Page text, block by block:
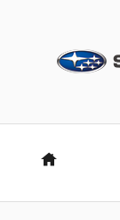
Home